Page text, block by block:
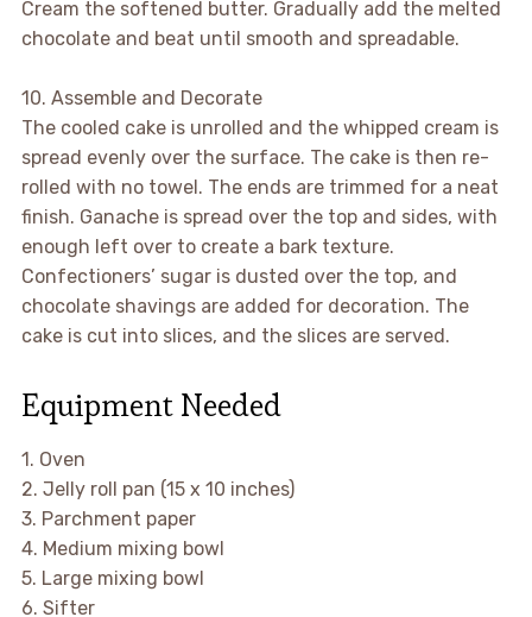
Cream the softened butter. Gradually add the melted
chocolate and beat until smooth and spreadable.
10. Assemble and Decorate
The cooled cake is unrolled and the whipped cream is
spread evenly over the surface. The cake is then re-
rolled with no towel. The ends are trimmed for a neat
finish. Ganache is spread over the top and sides, with
enough left over to create a bark texture.
Confectioners’ sugar is dusted over the top, and
chocolate shavings are added for decoration. The
cake is cut into slices, and the slices are served.
Equipment Needed
1. Oven
2. Jelly roll pan (15 x 10 inches)
3. Parchment paper
4. Medium mixing bowl
5. Large mixing bowl
6. Sifter